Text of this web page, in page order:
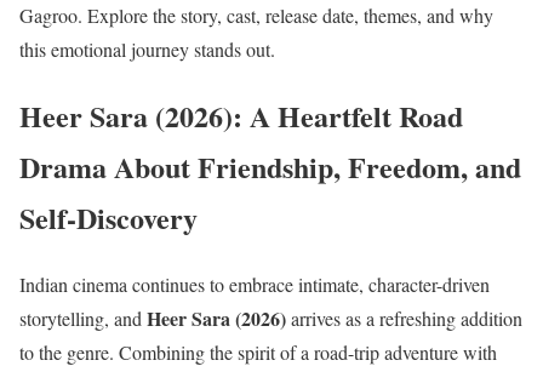
Gagroo. Explore the story, cast, release date, themes, and why
this emotional journey stands out.
Heer Sara (2026): A Heartfelt Road
Drama About Friendship, Freedom, and
Self-Discovery
Indian cinema continues to embrace intimate, character-driven
storytelling, and Heer Sara (2026)arrives as a refreshing addition
to the genre. Combining the spirit of a road-trip adventure with